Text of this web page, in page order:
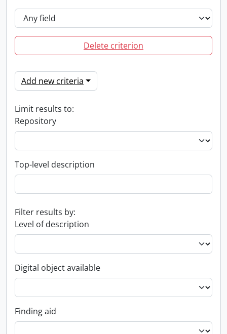
Delete criterion
Add new criteria
Limit results to:
Repository
Top-level description
Filter results by:
Level of description
Digital object available
Finding aid